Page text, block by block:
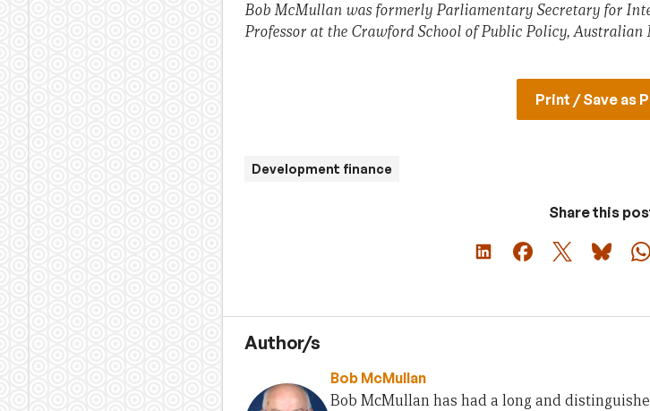
Bob McMullan was formerly Parliamentary Secretary for
Professor at the Crawford School of Public Policy,
Print / Save as
Development finance
Share this
Author/s
Bob McMullan
Bob McMullan has had a long and